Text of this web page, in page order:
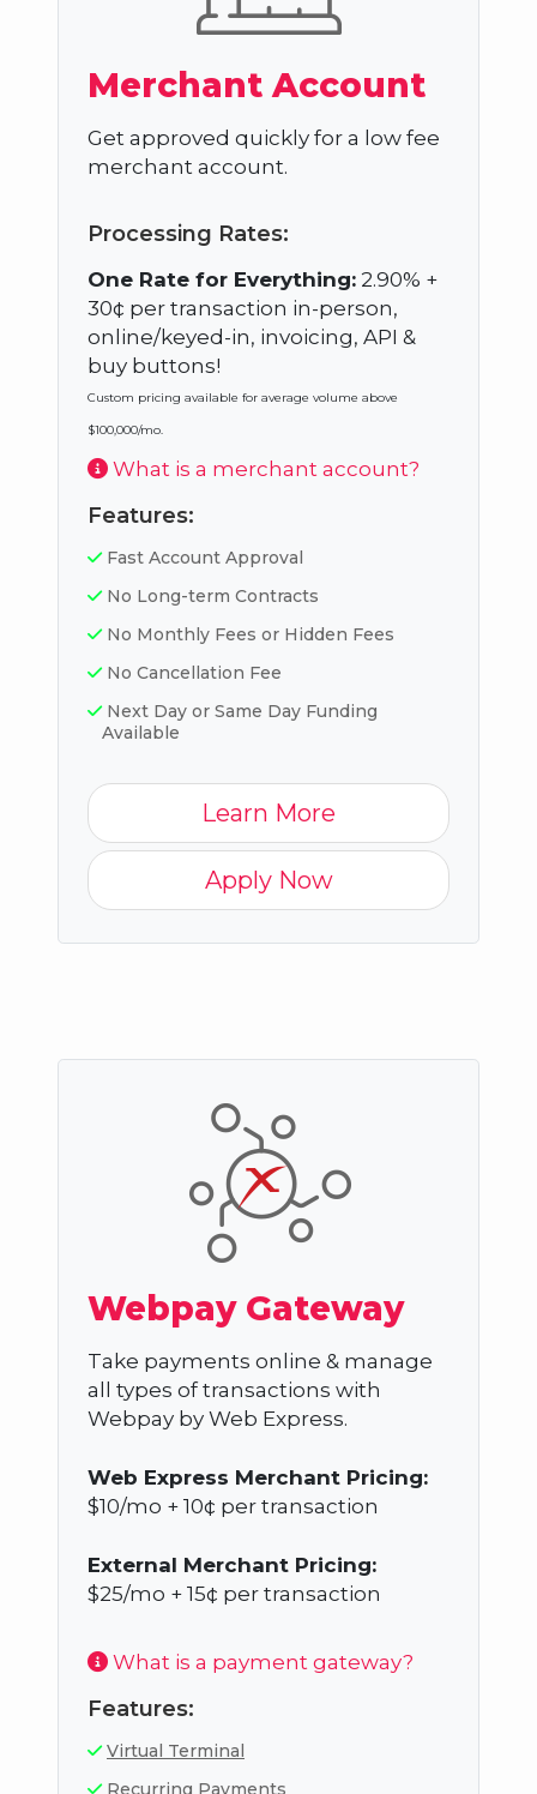
Merchant Account
Get approved quickly for a low fee
merchant account.
Processing Rates:
One Rate for Everything: 2.90% +
30¢ per transaction in-person,
online/keyed-in, invoicing, API &
buy buttons!
Custom pricing available for average volume above
$100,000/mo.
What is a merchant account?
Features:
Fast Account Approval
No Long-term Contracts
No Monthly Fees or Hidden Fees
No Cancellation Fee
Next Day or Same Day Funding
Available
Learn More
Apply Now
Webpay Gateway
Take payments online & manage
all types of transactions with
Webpay by Web Express.
Web Express Merchant Pricing:
$10/mo + 10¢ per transaction
External Merchant Pricing:
$25/mo + 15¢ per transaction
What is a payment gateway?
Features:
Virtual Terminal
Recurring Payments